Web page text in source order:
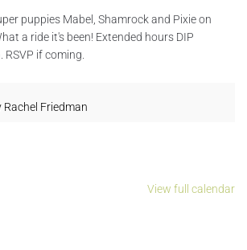
puppies Mabel, Shamrock and Pixie on
a ride it's been! Extended hours DIP
if coming.
Rachel Friedman
View full calendar